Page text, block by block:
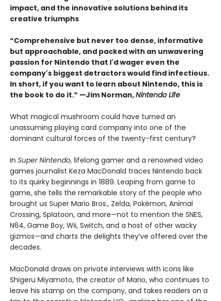
impact, and the innovative solutions behind its
creative triumphs
“Comprehensive but never too dense, informative
but approachable, and packed with an unwavering
passion for Nintendo that I'd wager even the
company's biggest detractors would find infectious.
In short, if you want to learn about Nintendo, this is
the book to do it.” —Jim Norman,Nintendo Life
What magical mushroom could have turned an
unassuming playing card company into one of the
dominant cultural forces of the twenty-first century?
In Super Nintendo, lifelong gamer and a renowned video
games journalist Keza MacDonald traces Nintendo back
to its quirky beginnings in 1889. Leaping from game to
game, she tells the remarkable story of the people who
brought us Super Mario Bros., Zelda, Pokémon, Animal
Crossing, Splatoon, and more—not to mention the SNES,
N64, Game Boy, Wii, Switch, and a host of other wacky
gizmos—and charts the delights they’ve offered over the
decades.
MacDonald draws on private interviews with icons like
Shigeru Miyamoto, the creator of Mario, who continues to
leave his stamp on the company, and takes readers on a